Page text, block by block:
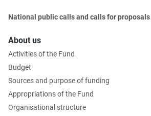
National public calls and calls for proposals
About us
Activities of the Fund
Budget
Sources and purpose of funding
Appropriations of the Fund
Organisational structure